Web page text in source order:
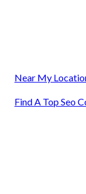
Near My
Find A Top Seo